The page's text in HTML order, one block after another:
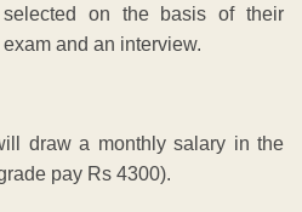
on the basis of their
and an interview.
draw a monthly salary in the
pay Rs 4300).